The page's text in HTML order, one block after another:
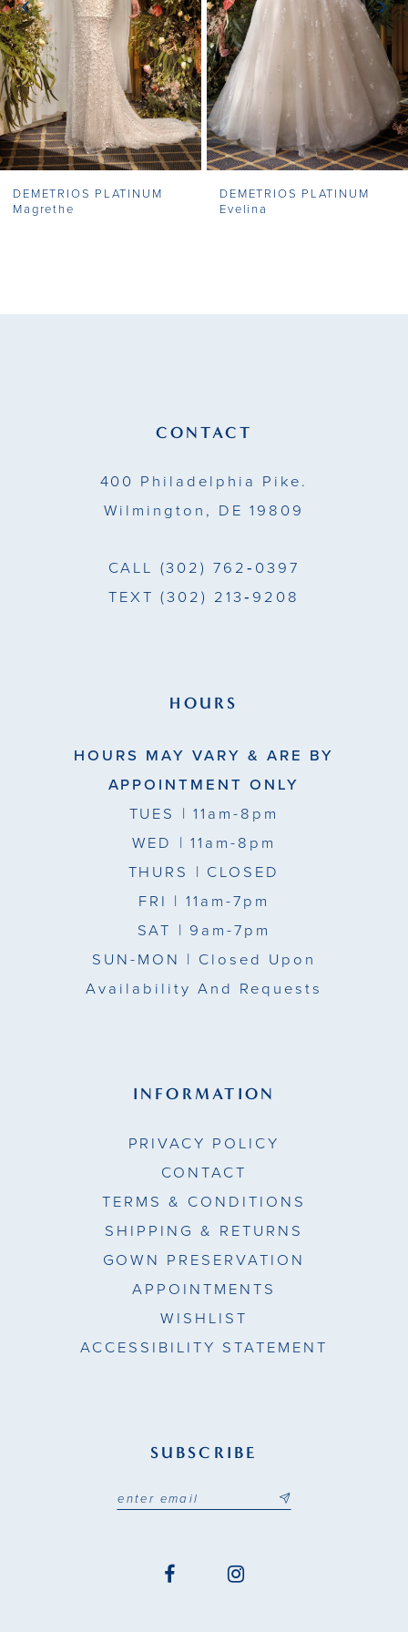
4
5
6
7
8
DEMETRIOS PLATINUM
Magrethe
DEMETRIOS PLATINUM
Evelina
CONTACT
400 Philadelphia Pike.
Wilmington, DE 19809
CALL (302) 762‑0397
TEXT (302) 213‑9208
HOURS
HOURS MAY VARY & ARE BY
APPOINTMENT ONLY
TUES | 11am-8pm
WED | 11am-8pm
THURS | CLOSED
FRI | 11am-7pm
SAT | 9am-7pm
SUN-MON | Closed Upon
Availability And Requests
INFORMATION
PRIVACY POLICY
CONTACT
TERMS & CONDITIONS
SHIPPING & RETURNS
GOWN PRESERVATION
APPOINTMENTS
WISHLIST
ACCESSIBILITY STATEMENT
SUBSCRIBE